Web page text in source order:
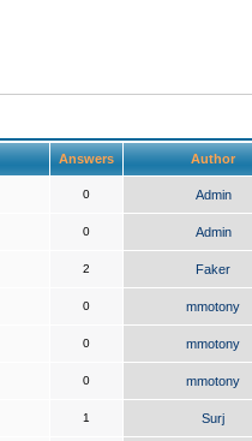
Answers Author
0 Admin
0 Admin
2 Faker
0 mmotony
0 mmotony
0 mmotony
1 Surj